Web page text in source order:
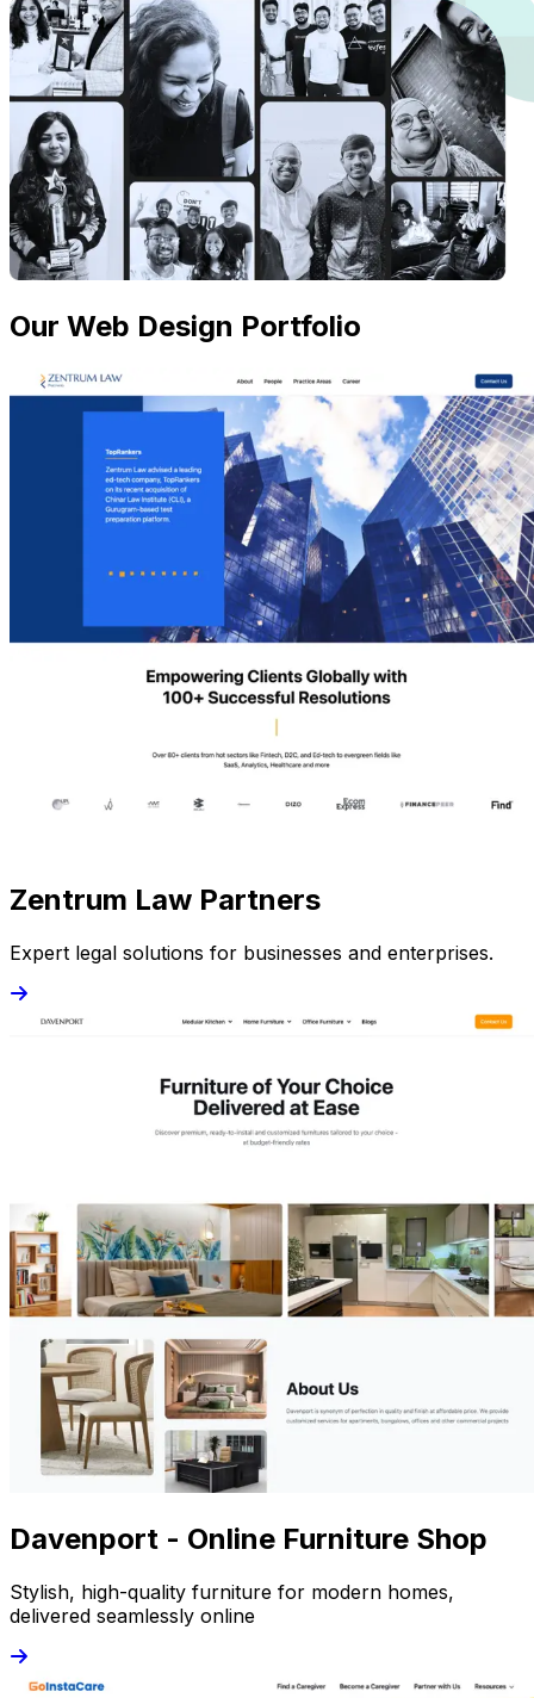
Our Web Design Portfolio
Zentrum Law Partners
Expert legal solutions for businesses and enterprises.
Davenport - Online Furniture Shop
Stylish, high-quality furniture for modern homes,
delivered seamlessly online